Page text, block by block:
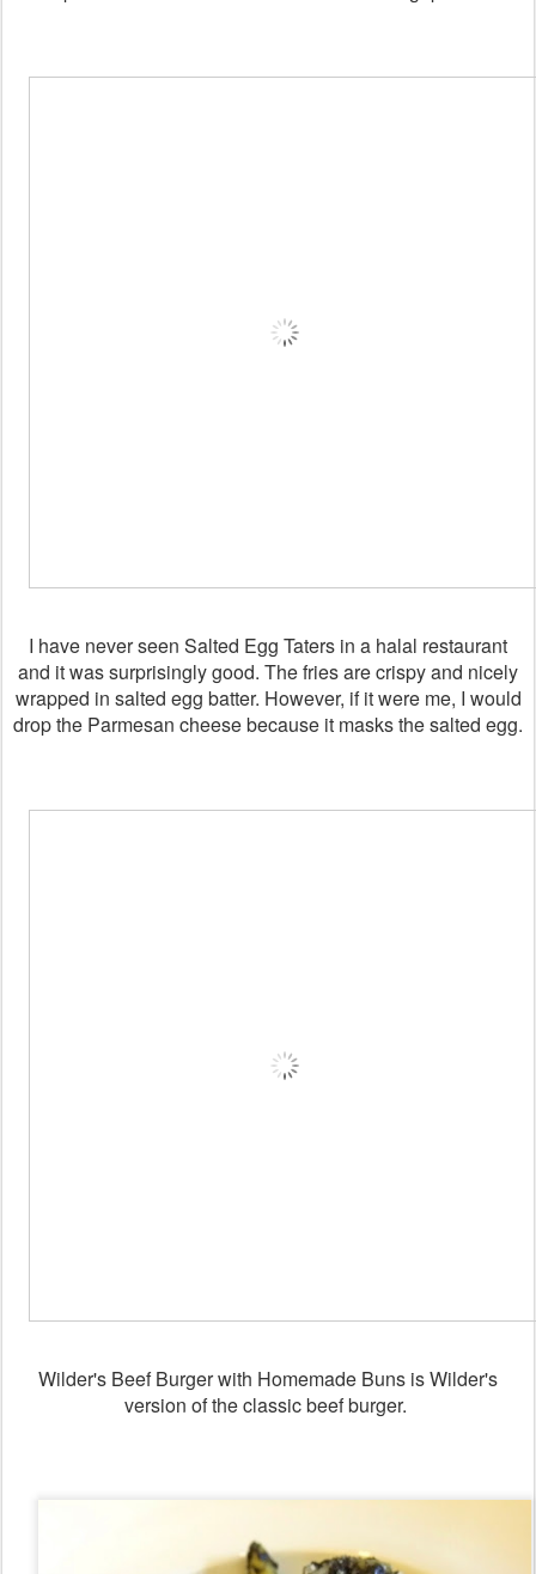
I have never seen Salted Egg Taters in a halal restaurant
and it was surprisingly good. The fries are crispy and nicely
wrapped in salted egg batter. However, if it were me, I would
drop the Parmesan cheese because it masks the salted egg.
Wilder's Beef Burger with Homemade Buns is Wilder's
version of the classic beef burger.